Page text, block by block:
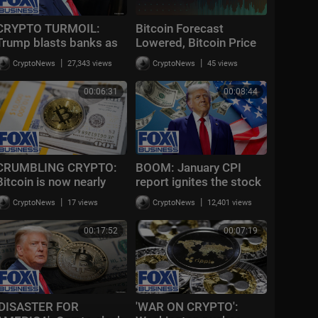
TURMOIL:
blasts banks as
Act stalls
CryptoNews | 27,343 views
Bitcoin Forecast
Lowered, Bitcoin Price
Diverging From Gold |
Bloomberg Crypto
2/17/2026
CryptoNews | 45 views
00:06:31
CRYPTO:
is now nearly
50% from all-time
CryptoNews | 17 views
00:08:44
BOOM: January CPI
report ignites the stock
market : Big Crypto
news
CryptoNews | 12,401 views
00:17:52
FOR
00:07:19
'WAR ON CRYPTO':